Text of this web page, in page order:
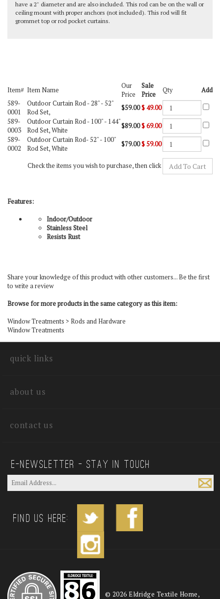
have a 2" diameter and are also included. This rod can be on the wall or
ceiling mount with proper anchors (not included). This rod will fit
grommet top or rod pocket curtains.
Item# Item Name
Our
Price
Sale
Price
Qty
Add
589-
0001
Outdoor Curtain Rod - 28" - 52"
Rod Set,
$59.00$49.00
589-
0003
Outdoor Curtain Rod - 100" - 144"
Rod Set, White
$89.00$69.00
589-
0002
Outdoor Curtain Rod- 52" - 100"
Rod Set, White
$79.00$59.00
Check the items you wish to purchase, then click
Features:
Indoor/Outdoor
Stainless Steel
Resists Rust
Share your knowledge of this product with other customers...Be the first
to write a review
Browse for more products in the same category as this item:
Window Treatments > Rods and Hardware
Window Treatments
quick links
about us
contact us
E—Newsletter — Stay In Touch
Find us Here:
© 2026 Eldridge Textile Home,